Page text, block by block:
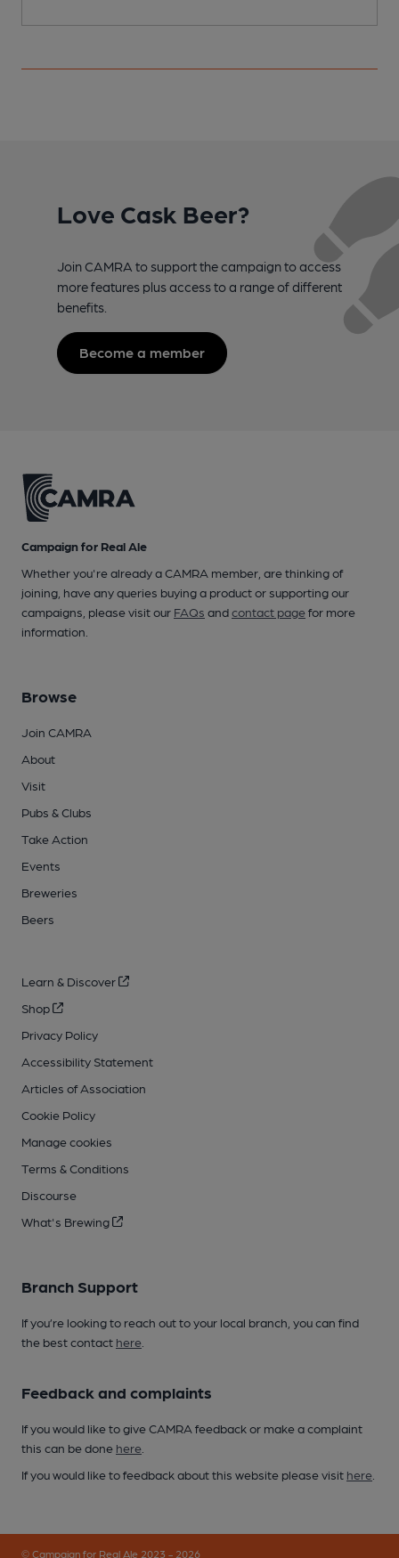
Love Cask Beer?
Join CAMRA to support the campaign to access
more features plus access to a range of different
benefits.
Become a member
Campaign for Real Ale
Whether you're already a CAMRA member, are thinking of
joining, have any queries buying a product or supporting our
campaigns, please visit our FAQs andcontact pagefor more
information.
Browse
Join CAMRA
About
Visit
Pubs & Clubs
Take Action
Events
Breweries
Beers
Learn & Discover
Shop
Privacy Policy
Accessibility Statement
Articles of Association
Cookie Policy
Manage cookies
Terms & Conditions
Discourse
What's Brewing
Branch Support
If you’re looking to reach out to your local branch, you can find
the best contact here
Feedback and complaints
If you would like to give CAMRA feedback or make a complaint
this can be done here
If you would like to feedback about this website please visit here
© Campaign for Real Ale 2023 - 2026